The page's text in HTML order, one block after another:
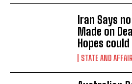
I WANT IN
Iran Says
Made on
Hopes
STATE AND